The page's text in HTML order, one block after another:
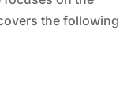
the following